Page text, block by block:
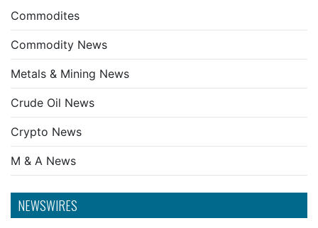
Commodites
Commodity News
Metals & Mining News
Crude Oil News
Crypto News
M & A News
NEWSWIRES